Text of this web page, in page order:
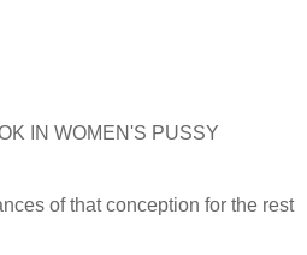
IN WOMEN'S PUSSY
of that conception for the rest